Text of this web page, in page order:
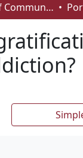
Department of Communication